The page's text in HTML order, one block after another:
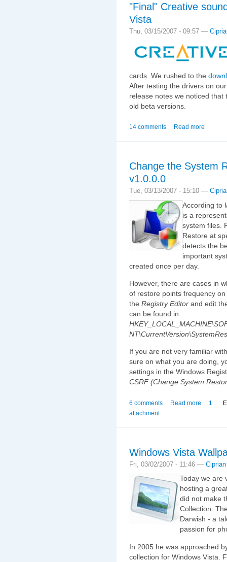
"Final" Creative
Vista
Thu, 03/15/2007 - 09:57 —
cards. We rushed to the
After testing the drivers on
release notes we noticed
old beta versions.
14 comments Read more
Change the System
v1.0.0.0
Tue, 03/13/2007 - 15:10 —
According to
is a
system files.
Restore at
detects the
important
created once per day.
However, there are cases in
of restore points frequency
the Registry Editor and edit
can be found in
If you are not very familiar
sure on what you are doing,
settings in the Windows
CSRF (Change System
6 comments Read more
1
attachment
Windows Vista
Fri, 03/02/2007 - 11:46 — Ciprian
Today we are
hosting a
did not make
Collection.
Darwish - a
passion for
In 2005 he was approached
collection for Windows Vista.